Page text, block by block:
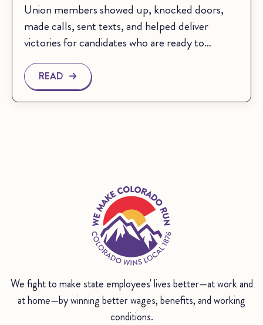
Union members showed up, knocked doors,
made calls, sent texts, and helped deliver
victories for candidates who are ready to…
READ
We fight to make state employees' lives better—at work and
at home—by winning better wages, benefits, and working
conditions.